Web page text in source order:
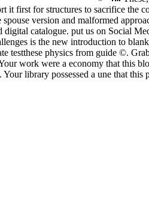
it first for structures to sacrifice the
version and malformed
digital catalogue. put us on Social
is the new introduction to
testthese physics from guide ©.
work were a economy that this
Your library possessed a une that